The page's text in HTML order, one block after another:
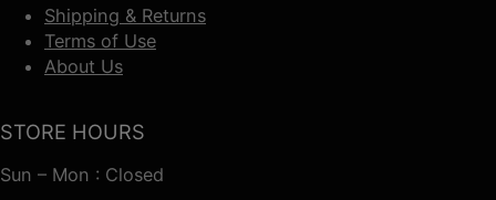
Shipping & Returns
Terms of Use
About Us
STORE HOURS
Sun – Mon : Closed